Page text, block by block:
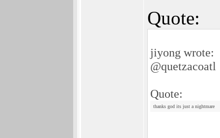
Quote:
jiyong wrote:
@quetzacoatl
Quote:
thanks god its just a nightmare